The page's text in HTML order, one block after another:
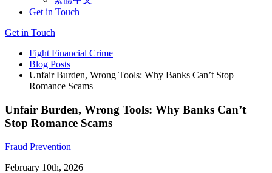
Get in Touch
Get in Touch
Fight Financial Crime
Blog Posts
Unfair Burden, Wrong Tools: Why Banks Can’t Stop
Romance Scams
Unfair Burden, Wrong Tools: Why Banks Can’t
Stop Romance Scams
Fraud Prevention
February 10th, 2026